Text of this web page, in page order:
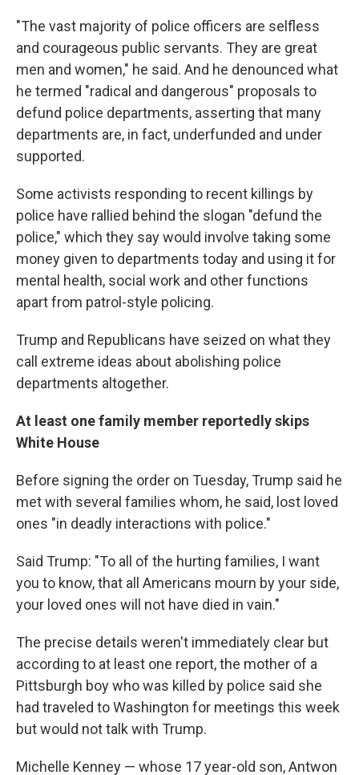
"The vast majority of police officers are selfless
and courageous public servants. They are great
men and women," he said. And he denounced what
he termed "radical and dangerous" proposals to
defund police departments, asserting that many
departments are, in fact, underfunded and under
supported.
Some activists responding to recent killings by
police have rallied behind the slogan "defund the
police," which they say would involve taking some
money given to departments today and using it for
mental health, social work and other functions
apart from patrol-style policing.
Trump and Republicans have seized on what they
call extreme ideas about abolishing police
departments altogether.
At least one family member reportedly skips
White House
Before signing the order on Tuesday, Trump said he
met with several families whom, he said, lost loved
ones "in deadly interactions with police."
Said Trump: "To all of the hurting families, I want
you to know, that all Americans mourn by your side,
your loved ones will not have died in vain."
The precise details weren't immediately clear but
according to at least one report, the mother of a
Pittsburgh boy who was killed by police said she
had traveled to Washington for meetings this week
but would not talk with Trump.
Michelle Kenney — whose 17 year-old son, Antwon